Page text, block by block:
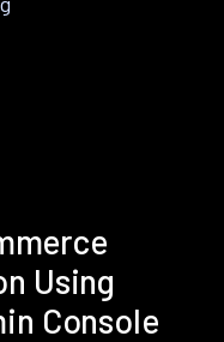
Using
Console